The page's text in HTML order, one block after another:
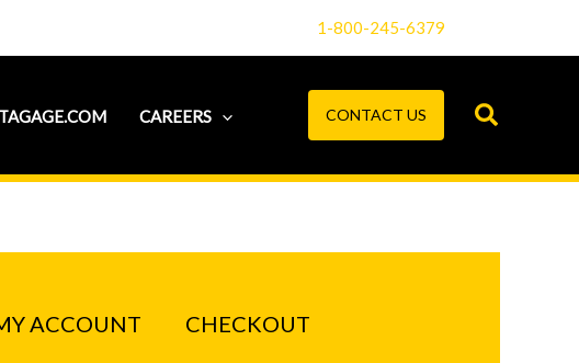
1-800-245-6379
CAREERS CONTACT US
ACCOUNT CHECKOUT